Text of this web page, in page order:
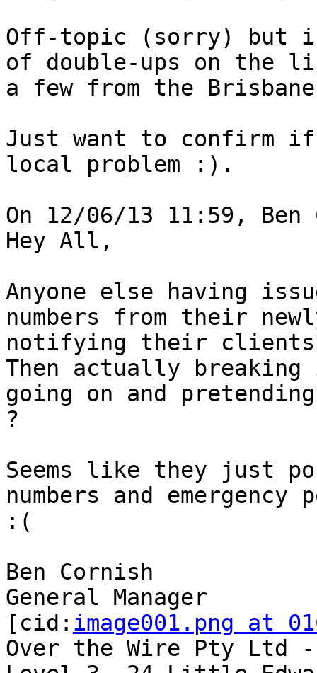
Off-topic (sorry) but
of double-ups on the
a few from the
Just want to confirm
local problem :).
On 12/06/13 11:59,
Hey All,
Anyone else having
numbers from their
notifying their
Then actually
going on and
?
Seems like they just
numbers and
:(
Ben Cornish
General Manager
[cid: image001.png at
Over the Wire Pty Ltd -